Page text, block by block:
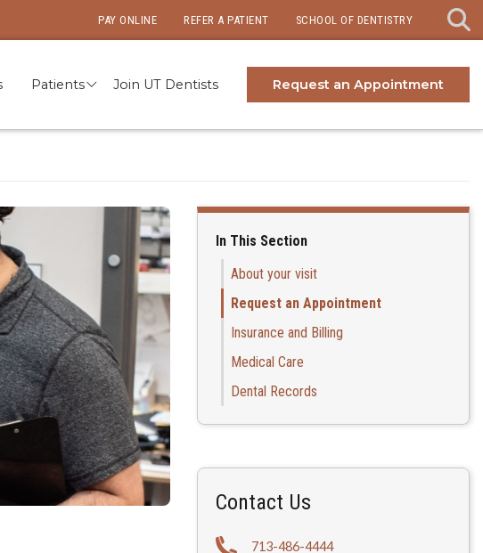
PAY ONLINE REFER A PATIENT SCHOOL OF DENTISTRY
Patients Join UT Dentists Request an Appointment
In This Section
About your visit
Request an Appointment
Insurance and Billing
Medical Care
Dental Records
Contact Us
713-486-4444